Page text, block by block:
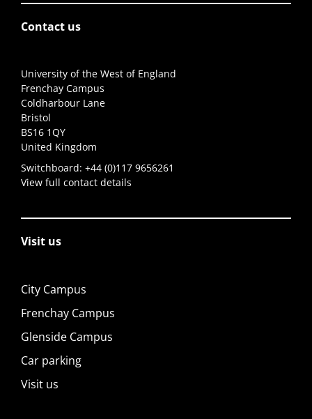
Contact us
University of the West of England
Frenchay Campus
Coldharbour Lane
Bristol
BS16 1QY
United Kingdom
Switchboard: +44 (0)117 9656261
View full contact details
Visit us
City Campus
Frenchay Campus
Glenside Campus
Car parking
Visit us